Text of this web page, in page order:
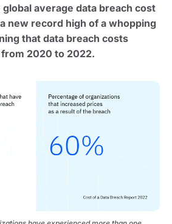
average data breach cost
new record high of a whopping
that data breach costs
2020 to 2022.